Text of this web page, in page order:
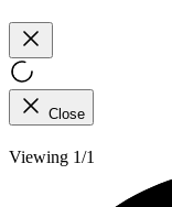
Close
Viewing 1/1